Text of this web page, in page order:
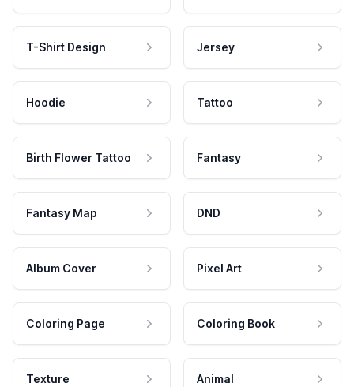
T-Shirt Design Jersey
Hoodie Tattoo
Birth Flower Tattoo Fantasy
Fantasy Map DND
Album Cover Pixel Art
Coloring Page Coloring Book
Texture Animal